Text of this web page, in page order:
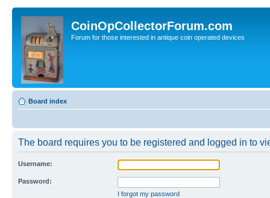
CoinOpCollectorForum.com
Forum for those interested in antique coin operated devices
Board index
The board requires you to be registered and logged in to
Username:
Password:
I forgot my password